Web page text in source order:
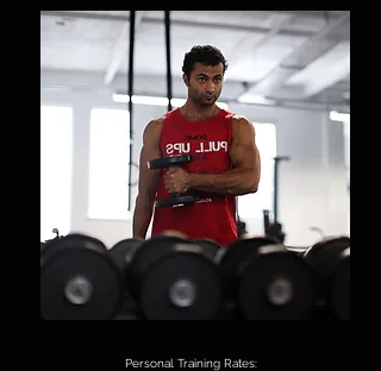
Personal Training Rates: